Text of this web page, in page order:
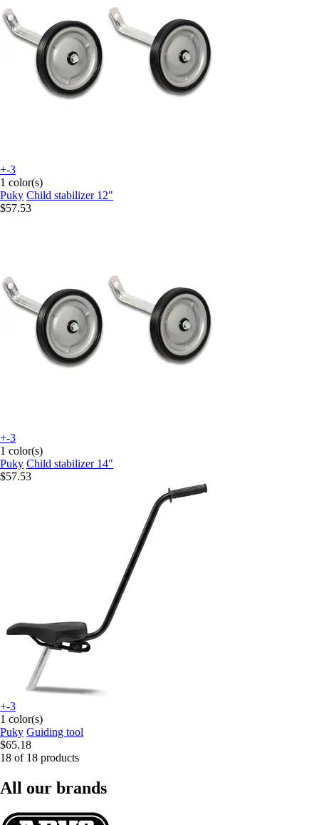
+-3
1 color(s)
Puky Child stabilizer 12"
$57.53
+-3
1 color(s)
Puky Child stabilizer 14"
$57.53
+-3
1 color(s)
Puky Guiding tool
$65.18
18 of 18 products
All our brands